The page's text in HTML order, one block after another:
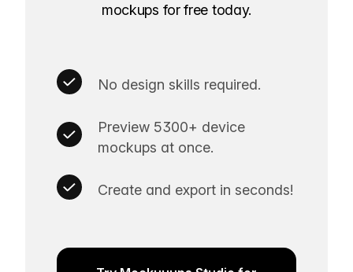
mockups for free today.
No design skills required.
Preview 5300+ device
mockups at once.
Create and export in seconds!